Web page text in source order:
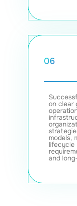
06
on clear
models,
lifecycle
and